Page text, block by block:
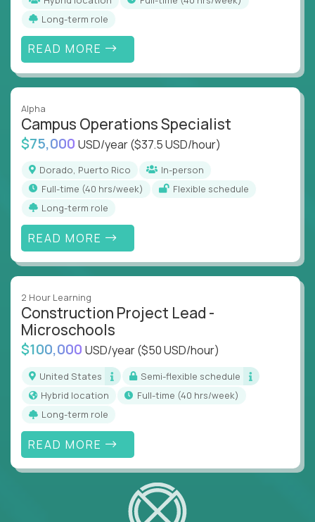
Long-term role
READ MORE
Alpha
Campus Operations Specialist
$75,000 USD/year($37.5 USD/hour)
Dorado, Puerto Rico
In-person
full-time (40 hrs/week)
Flexible schedule
Long-term role
READ MORE
2 Hour Learning
Construction Project Lead -
Microschools
$100,000 USD/year($50 USD/hour)
United States
Semi-flexible schedule
Hybrid location
full-time (40 hrs/week)
Long-term role
READ MORE